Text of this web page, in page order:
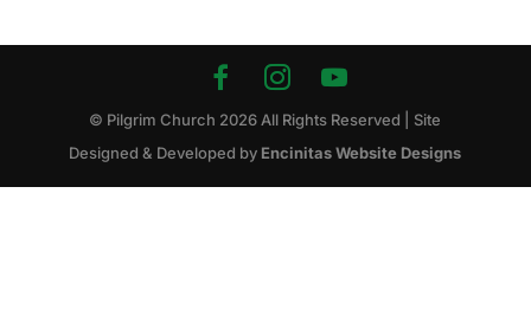
© Pilgrim Church 2026 All Rights Reserved | Site
Designed & Developed by Encinitas Website Designs